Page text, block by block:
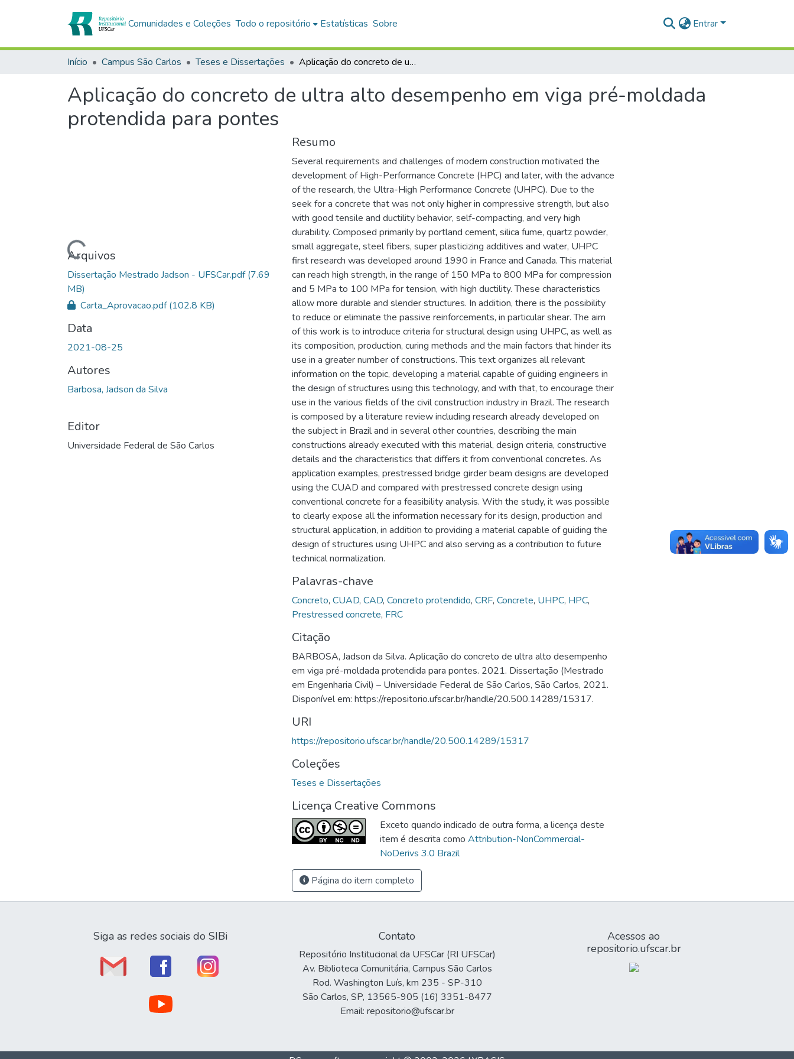
Comunidades e Coleções Todo o repositório Estatísticas Sobre Entrar
Início Campus São Carlos Teses e Dissertações Aplicação do concreto de ultra alto desempenho em viga pré-moldada protendida para pontes
Aplicação do concreto de ultra alto desempenho em viga pré-moldada
protendida para pontes
Carregando...Arquivos
Dissertação Mestrado Jadson - UFSCar.pdf(7.69
MB)
Carta_Aprovacao.pdf(102.8 KB)
Data
2021-08-25
Autores
Barbosa, Jadson da Silva
Editor
Universidade Federal de São Carlos
Resumo
Several requirements and challenges of modern construction motivated the
development of High-Performance Concrete (HPC) and later, with the advance
of the research, the Ultra-High Performance Concrete (UHPC). Due to the
seek for a concrete that was not only higher in compressive strength, but also
with good tensile and ductility behavior, self-compacting, and very high
durability. Composed primarily by portland cement, silica fume, quartz powder,
small aggregate, steel fibers, super plasticizing additives and water, UHPC
first research was developed around 1990 in France and Canada. This material
can reach high strength, in the range of 150 MPa to 800 MPa for compression
and 5 MPa to 100 MPa for tension, with high ductility. These characteristics
allow more durable and slender structures. In addition, there is the possibility
to reduce or eliminate the passive reinforcements, in particular shear. The aim
of this work is to introduce criteria for structural design using UHPC, as well as
its composition, production, curing methods and the main factors that hinder its
use in a greater number of constructions. This text organizes all relevant
information on the topic, developing a material capable of guiding engineers in
the design of structures using this technology, and with that, to encourage their
use in the various fields of the civil construction industry in Brazil. The research
is composed by a literature review including research already developed on
the subject in Brazil and in several other countries, describing the main
constructions already executed with this material, design criteria, constructive
details and the characteristics that differs it from conventional concretes. As
application examples, prestressed bridge girder beam designs are developed
using the CUAD and compared with prestressed concrete design using
conventional concrete for a feasibility analysis. With the study, it was possible
to clearly expose all the information necessary for its design, production and
structural application, in addition to providing a material capable of guiding the
design of structures using UHPC and also serving as a contribution to future
technical normalization.
Palavras-chave
Concreto, CUAD, CAD, Concreto protendido, CRF, Concrete, UHPC, HPC,
Prestressed concrete, FRC
Citação
BARBOSA, Jadson da Silva. Aplicação do concreto de ultra alto desempenho
em viga pré-moldada protendida para pontes. 2021. Dissertação (Mestrado
em Engenharia Civil) – Universidade Federal de São Carlos, São Carlos, 2021.
Disponível em: https://repositorio.ufscar.br/handle/20.500.14289/15317.
URI
https://repositorio.ufscar.br/handle/20.500.14289/15317
Coleções
Teses e Dissertações
Licença Creative Commons
Exceto quando indicado de outra forma, a licença deste
item é descrita como Attribution-NonCommercial-
NoDerivs 3.0 Brazil
Página do item completo
Siga as redes sociais do SIBi Contato
Repositório Institucional da UFSCar (RI UFSCar)
Av. Biblioteca Comunitária, Campus São Carlos
Rod. Washington Luís, km 235 - SP-310
São Carlos, SP, 13565-905 (16) 3351-8477
Email: repositorio@ufscar.br
Acessos ao
repositorio.ufscar.br